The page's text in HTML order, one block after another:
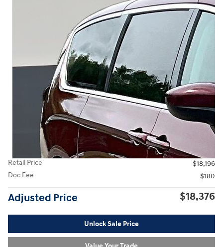
Retail Price
$18,196
Doc Fee
$180
Adjusted Price $18,376
Unlock Sale Price